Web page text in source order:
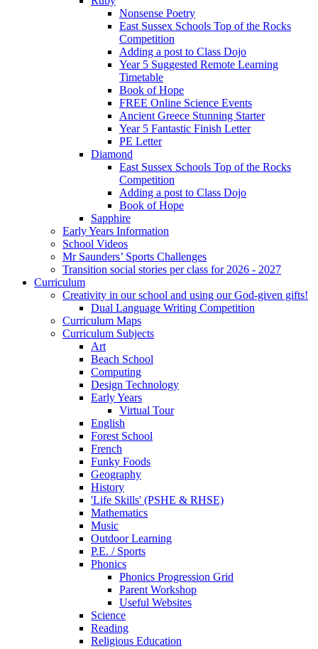
Nonsense Poetry
East Sussex Schools Top of the Rocks
Competition
Adding a post to Class Dojo
Year 5 Suggested Remote Learning
Timetable
Book of Hope
FREE Online Science Events
Ancient Greece Stunning Starter
Year 5 Fantastic Finish Letter
PE Letter
Diamond
East Sussex Schools Top of the Rocks
Competition
Adding a post to Class Dojo
Book of Hope
Sapphire
Early Years Information
School Videos
Mr Saunders’ Sports Challenges
Transition social stories per class for 2026 - 2027
Curriculum
Creativity in our school and using our God-given gifts!
Dual Language Writing Competition
Curriculum Maps
Curriculum Subjects
Art
Beach School
Computing
Design Technology
Early Years
Virtual Tour
English
Forest School
French
Funky Foods
Geography
History
'Life Skills' (PSHE & RHSE)
Mathematics
Music
Outdoor Learning
P.E. / Sports
Phonics
Phonics Progression Grid
Parent Workshop
Useful Websites
Science
Reading
Religious Education